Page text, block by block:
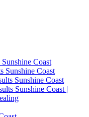
Coast
Sunshine Coast
Sunshine Coast
Sunshine Coast |